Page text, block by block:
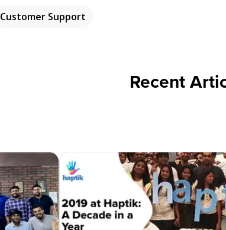
Customer Support
Recent